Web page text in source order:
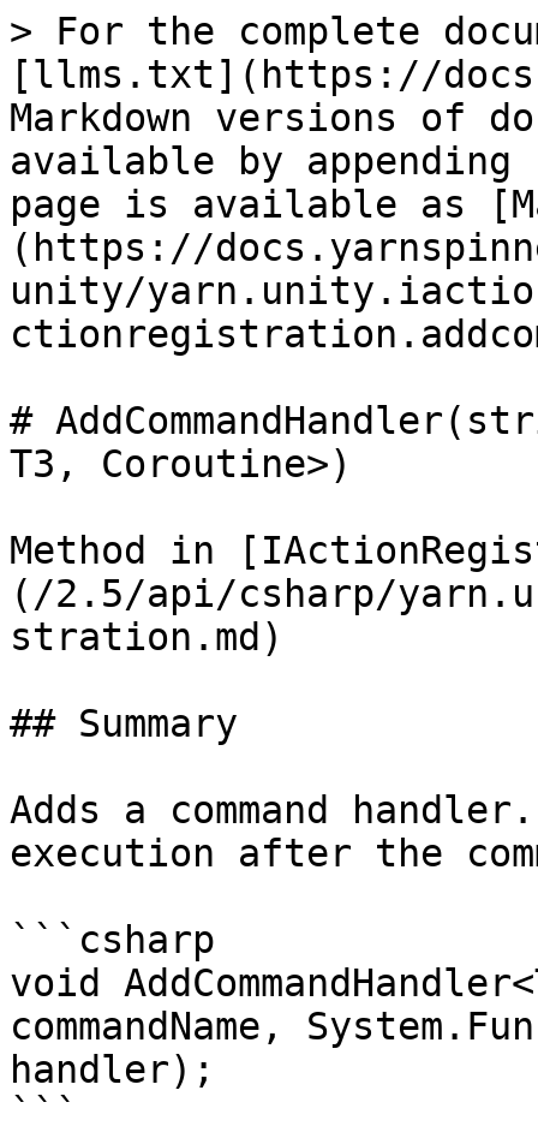
> For the complete
[llms.txt](https://
Markdown versions of
available by
page is available as
(https://
unity/
#
T3, Coroutine>)
Method in
(/2.5/api/csharp/
stration.md)
## Summary
Adds a command
execution after the
```csharp
void
commandName,
handler);
```